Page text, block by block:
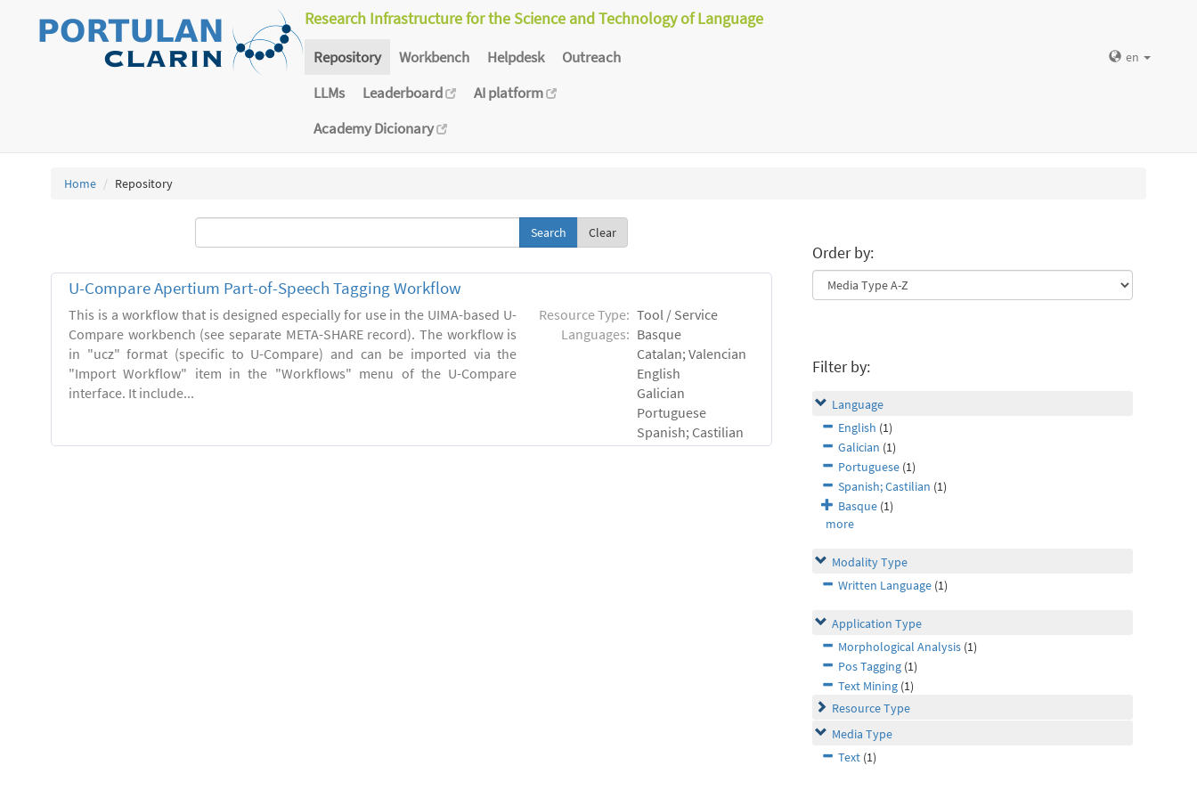
Research Infrastructure for the Science and Technology of Language
Repository Workbench Helpdesk
Outreach
LLMs
Leaderboard
AI platform
Academy Dicionary
en
Home Repository
Clear
U-Compare Apertium Part-of-Speech Tagging Workflow
This is a workflow that is designed especially for use in the UIMA-based U-
Compare workbench (see separate META-SHARE record). The workflow is
in "ucz" format (specific to U-Compare) and can be imported via the
"Import Workflow" item in the "Workflows" menu of the U-Compare
interface. It include...
Resource Type: Tool / Service
Languages: Basque
Catalan; Valencian
English
Galician
Portuguese
Spanish; Castilian
Order by:
Filter by:
Language
English (1)
Galician (1)
Portuguese (1)
Spanish; Castilian (1)
Basque (1)
more
Modality Type
Written Language (1)
Application Type
Morphological Analysis (1)
Pos Tagging (1)
Text Mining (1)
Resource Type
Media Type
Text (1)